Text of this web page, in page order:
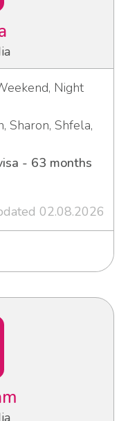
Night
Sharon, Shfela,
- 63 months
02.08.2026